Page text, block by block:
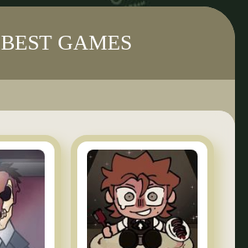
BEST GAMES